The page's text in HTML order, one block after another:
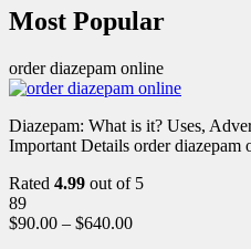
Most Popular
order diazepam online
Diazepam: What is it? Uses,
Important Details order diazepam
Rated 4.99 out of 5
89
$90.00 – $640.00